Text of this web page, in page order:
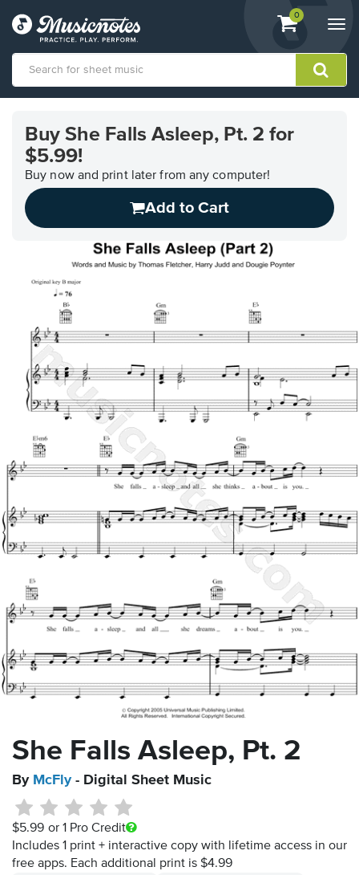
View
shopping
containing
0
Accessibility
Statement
Buy She Falls Asleep, Pt. 2 for
$5.99!
Buy now and print later from any computer!
Add to Cart
She Falls Asleep, Pt. 2
By McFly- Digital Sheet Music
$5.99 or 1 Pro Credit
Includes 1 print + interactive copy with lifetime access in our
free apps. Each additional print is $4.99